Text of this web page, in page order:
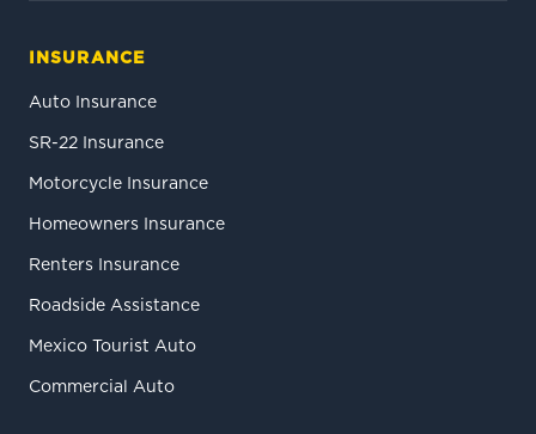
INSURANCE
Auto Insurance
SR-22 Insurance
Motorcycle Insurance
Homeowners Insurance
Renters Insurance
Roadside Assistance
Mexico Tourist Auto
Commercial Auto